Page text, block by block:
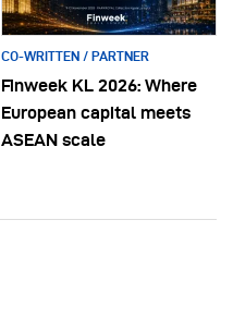
CO-WRITTEN / PARTNER
Finweek KL 2026: Where
European capital meets
ASEAN scale